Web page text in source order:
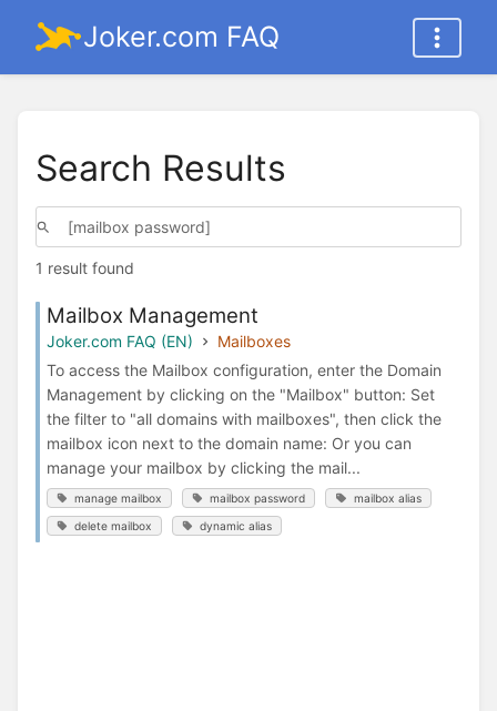
Joker.com FAQ
Search Results
1 result found
Mailbox Management
Joker.com FAQ (EN)
Mailboxes
To access the Mailbox configuration, enter the Domain
Management by clicking on the "Mailbox" button: Set
the filter to "all domains with mailboxes", then click the
mailbox icon next to the domain name: Or you can
manage your mailbox by clicking the mail...
manage mailbox mailbox password mailbox alias
delete mailbox dynamic alias